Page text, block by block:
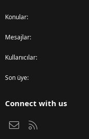
Konular
Mesajlar
Kullanıcılar
Son üye
Connect with us
Bize ulaşın